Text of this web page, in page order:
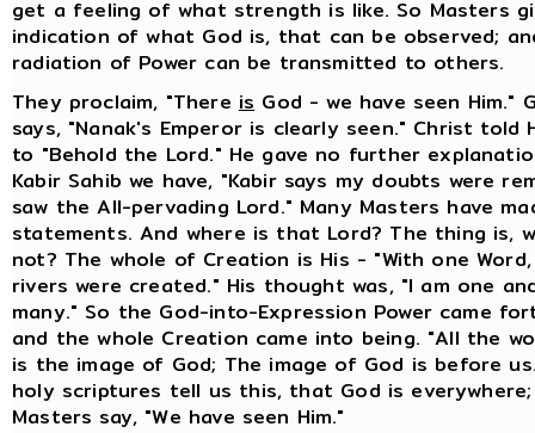
get a feeling of what strength is like. So Masters
indication of what God is, that can be observed;
radiation of Power can be transmitted to others.
They proclaim, "ThereisGod - we have seen Him."
says, "Nanak's Emperor is clearly seen." Christ told
to "Behold the Lord." He gave no further
Kabir Sahib we have, "Kabir says my doubts were
saw the All-pervading Lord." Many Masters have
statements. And where is that Lord? The thing is,
not? The whole of Creation is His - "With one
rivers were created." His thought was, "I am one
many." So the God-into-Expression Power came
and the whole Creation came into being. "All the
is the image of God; The image of God is before
holy scriptures tell us this, that God is
Masters say, "We have seen Him."